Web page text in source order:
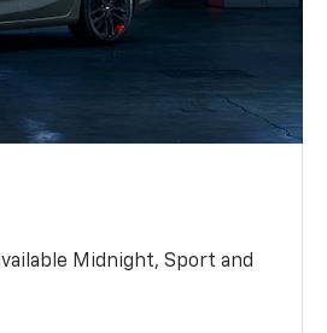
Midnight, Sport and